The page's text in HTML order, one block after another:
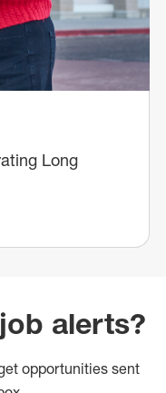
Long
alerts?
opportunities sent